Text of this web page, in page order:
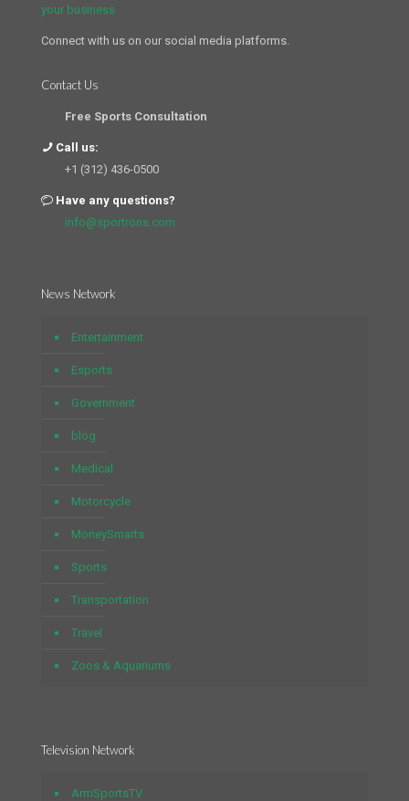
your business
Connect with us on our social media platforms.
Contact Us
Free Sports Consultation
Call us:
+1 (312) 436-0500
Have any questions?
info@sportrons.com
News Network
Entertainment
Esports
Government
blog
Medical
Motorcycle
MoneySmarts
Sports
Transportation
Travel
Zoos & Aquariums
Television Network
ArmSportsTV